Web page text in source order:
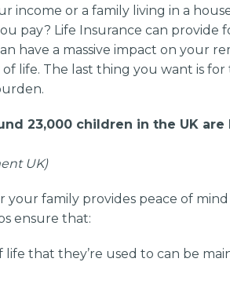
income or a family living in a
pay? Life Insurance can provide
have a massive impact on your
life. The last thing you want is
23,000 children in the UK
UK)
your family provides peace of
ensure that:
life that they’re used to can be